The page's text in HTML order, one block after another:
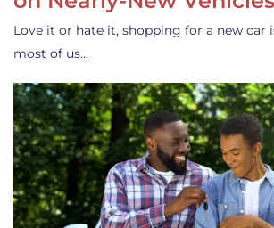
Love it or hate it, shopping for a new car
most of us…